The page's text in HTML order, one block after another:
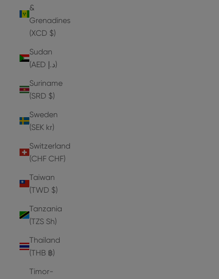
&
Grenadines
(XCD $)
Sudan
(AED د.إ)
Suriname
(SRD $)
Sweden
(SEK kr)
Switzerland
(CHF CHF)
Taiwan
(TWD $)
Tanzania
(TZS Sh)
Thailand
(THB ฿)
Timor-